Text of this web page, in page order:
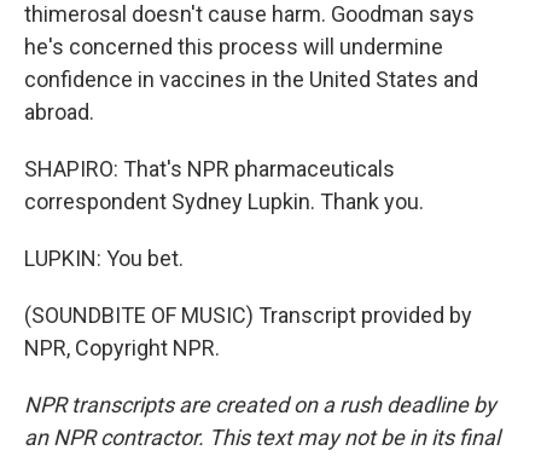
thimerosal doesn't cause harm. Goodman says
he's concerned this process will undermine
confidence in vaccines in the United States and
abroad.
SHAPIRO: That's NPR pharmaceuticals
correspondent Sydney Lupkin. Thank you.
LUPKIN: You bet.
(SOUNDBITE OF MUSIC) Transcript provided by
NPR, Copyright NPR.
NPR transcripts are created on a rush deadline by
an NPR contractor. This text may not be in its final